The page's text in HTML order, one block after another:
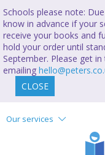
Schools please note:
know in advance if your
receive your books and
hold your order until
September. Please get
emailing
CLOSE
Our services